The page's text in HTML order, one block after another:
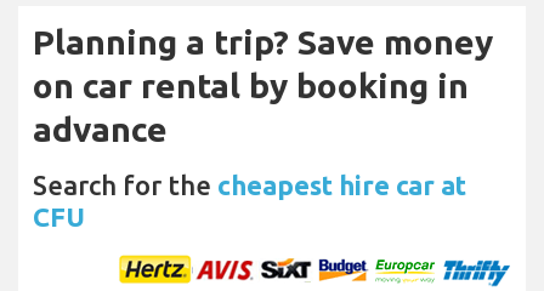
Planning a trip? Save money
on car rental by booking in
advance
Search for the cheapest hire car at
CFU